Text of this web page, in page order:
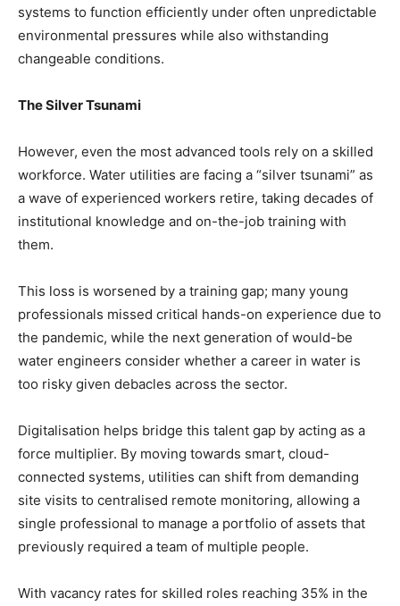
systems to function efficiently under often unpredictable
environmental pressures while also withstanding
changeable conditions.
The Silver Tsunami
However, even the most advanced tools rely on a skilled
workforce. Water utilities are facing a “silver tsunami” as
a wave of experienced workers retire, taking decades of
institutional knowledge and on-the-job training with
them.
This loss is worsened by a training gap; many young
professionals missed critical hands-on experience due to
the pandemic, while the next generation of would-be
water engineers consider whether a career in water is
too risky given debacles across the sector.
Digitalisation helps bridge this talent gap by acting as a
force multiplier. By moving towards smart, cloud-
connected systems, utilities can shift from demanding
site visits to centralised remote monitoring, allowing a
single professional to manage a portfolio of assets that
previously required a team of multiple people.
With vacancy rates for skilled roles reaching 35% in the